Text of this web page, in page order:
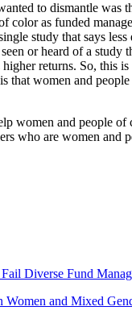
to dismantle was
color as funded
study that says
or heard of a study
higher returns. So, this
that women and
women and people of
who are women and
Diverse Fund
Women and Mixed